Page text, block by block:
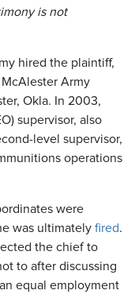
is not
hired the plaintiff,
Army
Okla. In 2003,
supervisor, also
level supervisor,
operations
were
was ultimately fired.
the chief to
to after discussing
equal employment